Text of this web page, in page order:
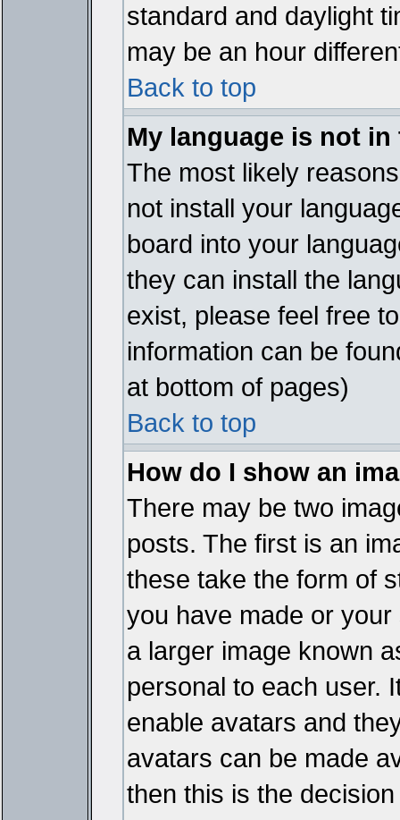
standard and daylight
may be an hour
Back to top
My language is not
The most likely
not install your
board into your
they can install the
exist, please feel free
information can be
at bottom of pages)
Back to top
How do I show an
There may be two
posts. The first is an
these take the form of
you have made or
a larger image known
personal to each user.
enable avatars and
avatars can be made
then this is the